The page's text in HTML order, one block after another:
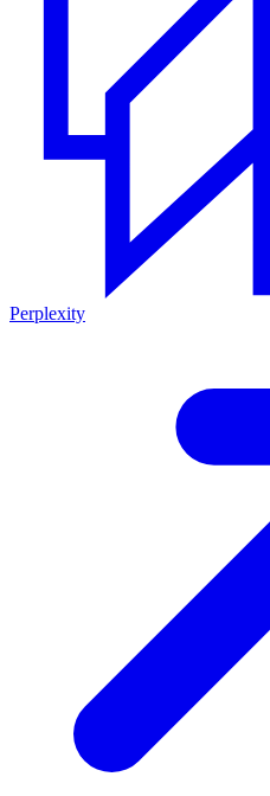
Perplexity